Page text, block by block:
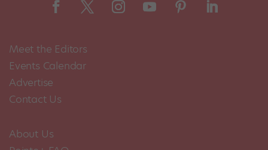
Meet the Editors
Events Calendar
Advertise
Contact Us
About Us